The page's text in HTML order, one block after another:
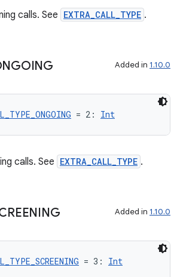
calls. See EXTRA_CALL_TYPE .
Added in 1.10.0
= 2: Int
calls. See EXTRA_CALL_TYPE .
Added in 1.10.0
= 3: Int